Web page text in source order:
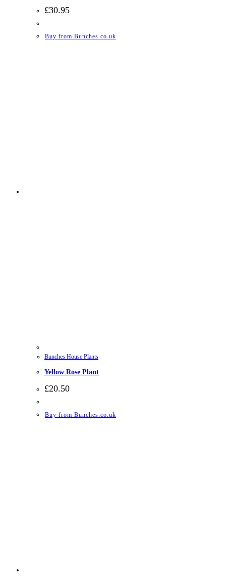
£30.95
Buy from Bunches.co.uk
Bunches House Plants
Yellow Rose Plant
£20.50
Buy from Bunches.co.uk